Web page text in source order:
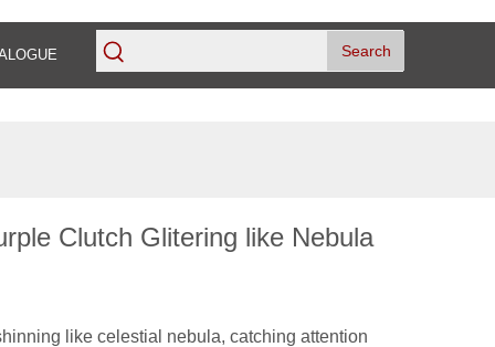
Search
Clutch Glitering like Nebula
like celestial nebula, catching attention